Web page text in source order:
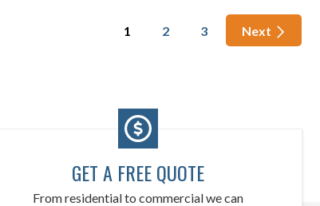
1 2 3 Next
GET A FREE QUOTE
From residential to commercial we can